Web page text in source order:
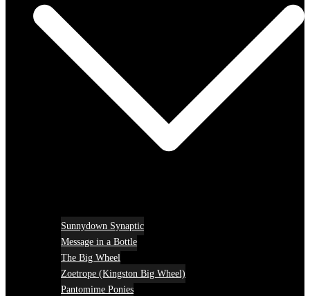
Sunnydown Synaptic
Message in a Bottle
The Big Wheel
Zoetrope (Kingston Big Wheel)
Pantomime Ponies